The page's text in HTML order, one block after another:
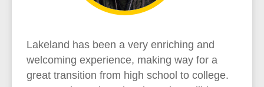
Lakeland has been a very enriching and
welcoming experience, making way for a
great transition from high school to college.